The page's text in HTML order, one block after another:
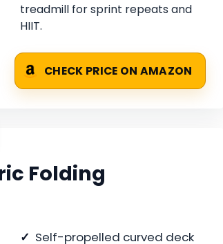
treadmill for sprint repeats and
HIIT.
CHECK PRICE ON AMAZON
Folding
Self-propelled curved deck